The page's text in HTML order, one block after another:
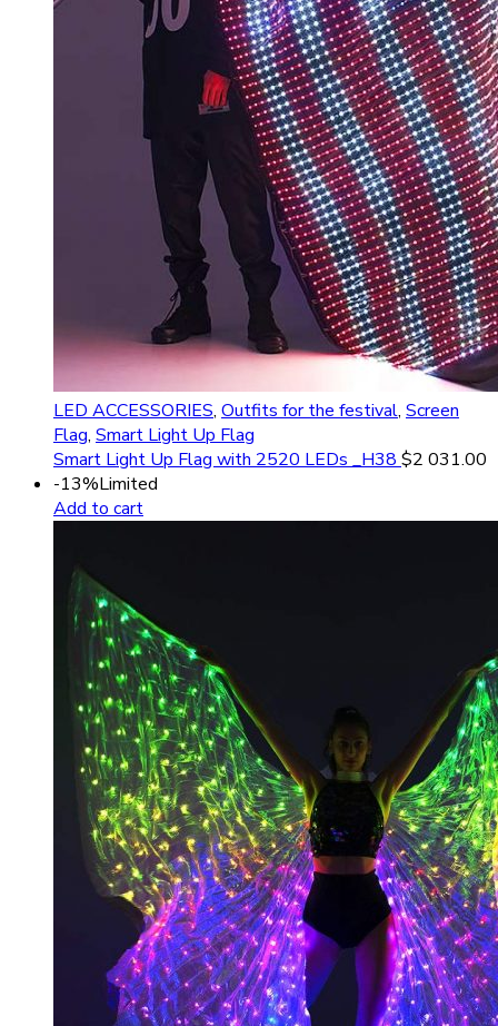
LED ACCESSORIES, Outfits for the festival, Screen
Flag, Smart Light Up Flag
Smart Light Up Flag with 2520 LEDs _H38 $2 031.00
-13%Limited
Add to cart